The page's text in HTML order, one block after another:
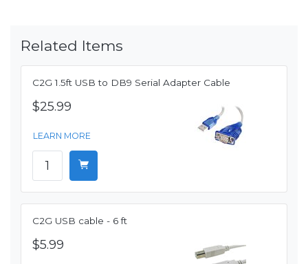
Related Items
C2G 1.5ft USB to DB9 Serial Adapter Cable
$25.99
LEARN MORE
C2G USB cable - 6 ft
$5.99